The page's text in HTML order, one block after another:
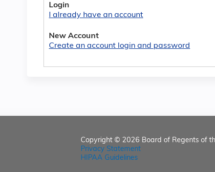
Login
I already have an account
New Account
Create an account login and password
Copyright © 2026 Board of Regents of
Privacy Statement
HIPAA Guidelines